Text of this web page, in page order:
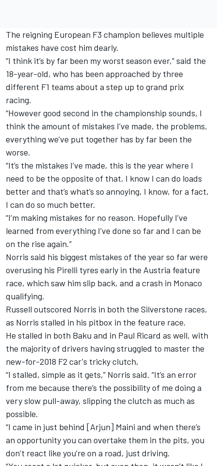
The reigning European F3 champion believes multiple
mistakes have cost him dearly.
“I think it’s by far been my worst season ever,” said the
18-year-old, who has been approached by three
different F1 teams about a step up to grand prix
racing.
“However good second in the championship sounds, I
think the amount of mistakes I’ve made, the problems,
everything we’ve put together has by far been the
worse.
“It’s the mistakes I’ve made, this is the year where I
need to be the opposite of that, I know I can do loads
better and that’s what’s so annoying, I know, for a fact,
I can do so much better.
“I’m making mistakes for no reason. Hopefully I’ve
learned from everything I’ve done so far and I can be
on the rise again.”
Norris said his biggest mistakes of the year so far were
overusing his Pirelli tyres early in the Austria feature
race, which saw him slip back, and a crash in Monaco
qualifying.
Russell outscored Norris in both the Silverstone races,
as Norris stalled in his pitbox in the feature race.
He stalled in both Baku and in Paul Ricard as well, with
the majority of drivers having struggled to master the
new-for-2018 F2 car's tricky clutch,
“I stalled, simple as it gets,” Norris said. “It’s an error
from me because there’s the possibility of me doing a
very slow pull-away, slipping the clutch as much as
possible.
“I came in just behind [Arjun] Maini and when there’s
an opportunity you can overtake them in the pits, you
don’t react like you’re on a road, just driving.